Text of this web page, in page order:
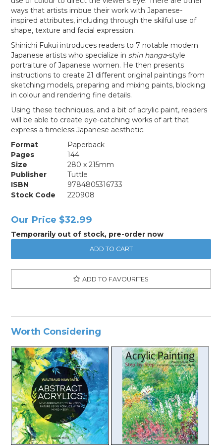
ways that artists imbue their work with Japanese-
inspired attributes, including through the skilful use of
shape, texture and facial expression.
Shinichi Fukui introduces readers to 7 notable modern
Japanese artists who specialize inshin hanga-style
portraiture of Japanese women. He then presents
instructions to create 21 different original paintings from
sketching models, preparing and mixing paints, blocking
in colour and rendering fine details.
Using these techniques, and a bit of acrylic paint, readers
will be able to create eye-catching works of art that
express a timeless Japanese aesthetic.
Format
Paperback
Pages
144
Size
280 x 215mm
Publisher
Tuttle
ISBN
9784805316733
Stock Code
220908
Our Price $32.99
Temporarily out of stock, pre-order now
ADD TO FAVOURITES
Worth Considering